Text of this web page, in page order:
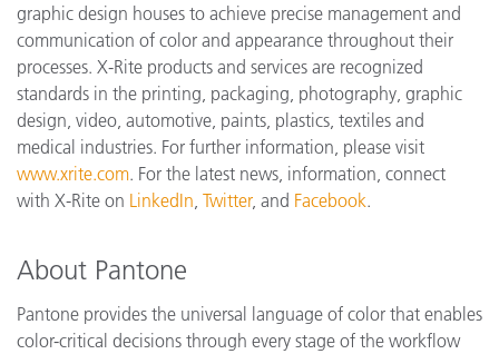
graphic design houses to achieve precise management and
communication of color and appearance throughout their
processes. X-Rite products and services are recognized
standards in the printing, packaging, photography, graphic
design, video, automotive, paints, plastics, textiles and
medical industries. For further information, please visit
www.xrite.com. For the latest news, information, connect
with X-Rite on LinkedIn Twitter, and Facebook.
About Pantone
Pantone provides the universal language of color that enables
color-critical decisions through every stage of the workflow